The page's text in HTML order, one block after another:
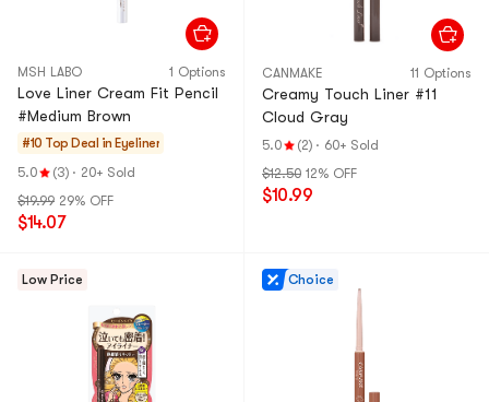
MSH LABO 1 Options
Love Liner Cream Fit Pencil
#Medium Brown
#10 Top Deal in Eyeliner
5.0
(3) · 20+ Sold
$19.99 29% OFF
$14.07
CANMAKE 11 Options
Creamy Touch Liner #11
Cloud Gray
5.0 (2) · 60+ Sold
$12.50 12% OFF
$10.99
Low Price Choice